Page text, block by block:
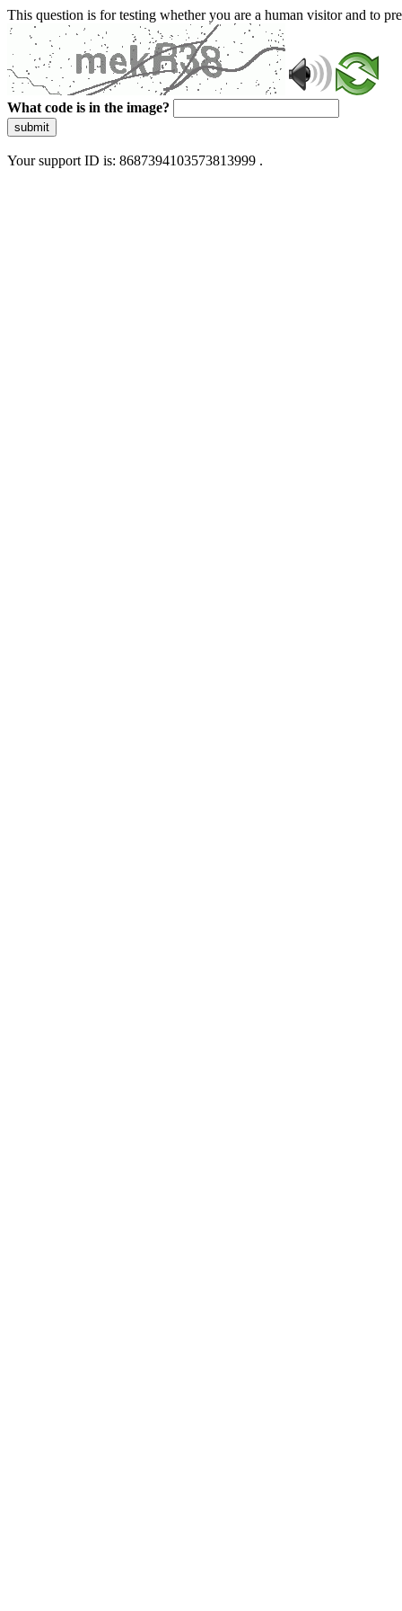
This question is for testing whether you are a human visitor and to
What code is in the image?
submit
Your support ID is: 8687394103573813999 .